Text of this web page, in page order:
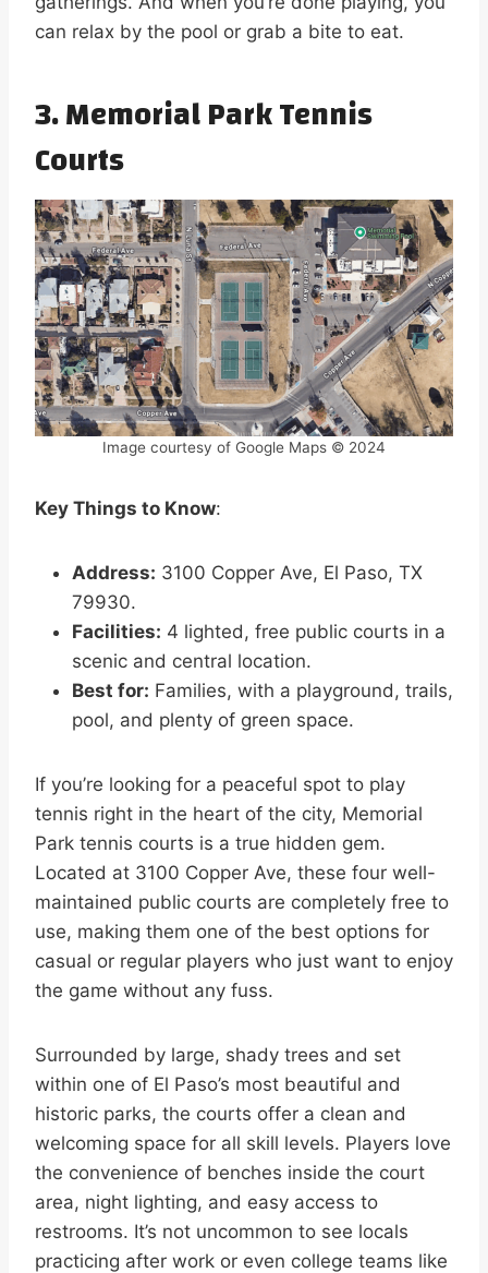
can relax by the pool or grab a bite to eat.
3. Memorial Park Tennis
Courts
Image courtesy of Google Maps © 2024
Key Things to Know:
Address: 3100 Copper Ave, El Paso, TX
79930.
Facilities: 4 lighted, free public courts in a
scenic and central location.
Best for: Families, with a playground, trails,
pool, and plenty of green space.
If you’re looking for a peaceful spot to play
tennis right in the heart of the city, Memorial
Park tennis courts is a true hidden gem.
Located at 3100 Copper Ave, these four well-
maintained public courts are completely free to
use, making them one of the best options for
casual or regular players who just want to enjoy
the game without any fuss.
Surrounded by large, shady trees and set
within one of El Paso’s most beautiful and
historic parks, the courts offer a clean and
welcoming space for all skill levels. Players love
the convenience of benches inside the court
area, night lighting, and easy access to
restrooms. It’s not uncommon to see locals
practicing after work or even college teams like